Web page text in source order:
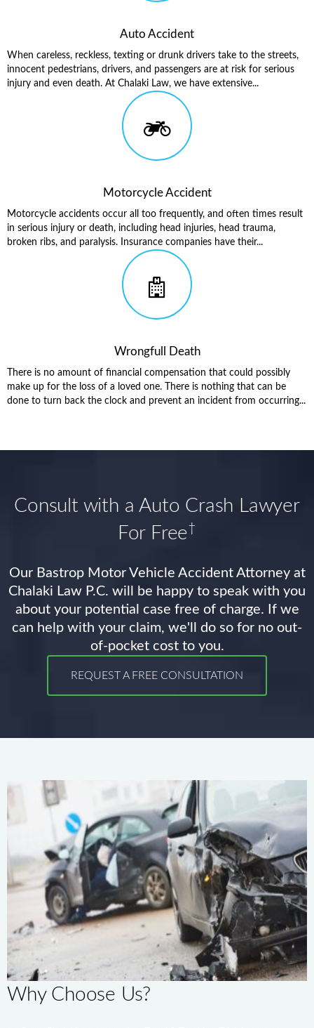
Auto Accident
When careless, reckless, texting or drunk drivers take to the streets,
innocent pedestrians, drivers, and passengers are at risk for serious
injury and even death. At Chalaki Law, we have extensive...
Motorcycle Accident
Motorcycle accidents occur all too frequently, and often times result
in serious injury or death, including head injuries, head trauma,
broken ribs, and paralysis. Insurance companies have their...
Wrongfull Death
There is no amount of financial compensation that could possibly
make up for the loss of a loved one. There is nothing that can be
done to turn back the clock and prevent an incident from occurring...
Consult with a Auto Crash Lawyer
For Free†
Our Bastrop Motor Vehicle Accident Attorney at
Chalaki Law P.C. will be happy to speak with you
about your potential case free of charge. If we
can help with your claim, we'll do so for no out-
of-pocket cost to you.
REQUEST A FREE CONSULTATION
Why Choose Us?